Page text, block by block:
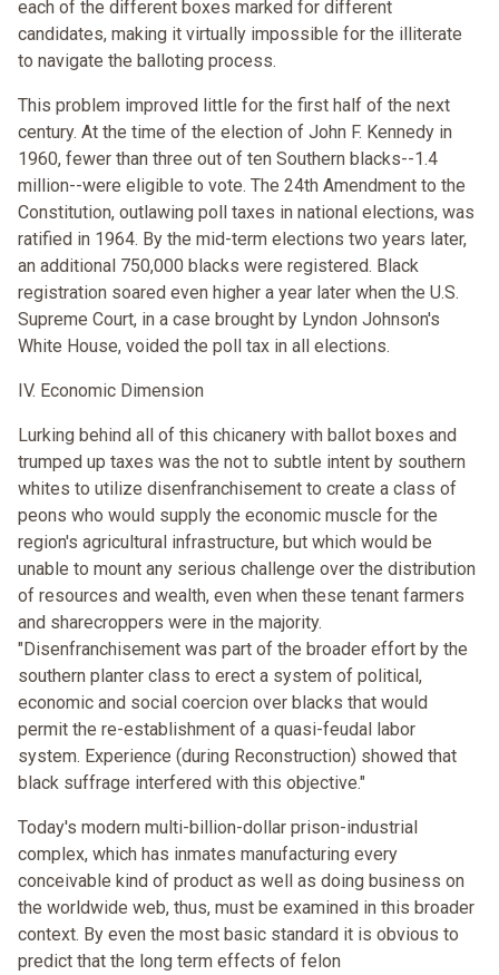
each of the different boxes marked for different
candidates, making it virtually impossible for the illiterate
to navigate the balloting process.
This problem improved little for the first half of the next
century. At the time of the election of John F. Kennedy in
1960, fewer than three out of ten Southern blacks--1.4
million--were eligible to vote. The 24th Amendment to the
Constitution, outlawing poll taxes in national elections, was
ratified in 1964. By the mid-term elections two years later,
an additional 750,000 blacks were registered. Black
registration soared even higher a year later when the U.S.
Supreme Court, in a case brought by Lyndon Johnson's
White House, voided the poll tax in all elections.
IV. Economic Dimension
Lurking behind all of this chicanery with ballot boxes and
trumped up taxes was the not to subtle intent by southern
whites to utilize disenfranchisement to create a class of
peons who would supply the economic muscle for the
region's agricultural infrastructure, but which would be
unable to mount any serious challenge over the distribution
of resources and wealth, even when these tenant farmers
and sharecroppers were in the majority.
"Disenfranchisement was part of the broader effort by the
southern planter class to erect a system of political,
economic and social coercion over blacks that would
permit the re-establishment of a quasi-feudal labor
system. Experience (during Reconstruction) showed that
black suffrage interfered with this objective."
Today's modern multi-billion-dollar prison-industrial
complex, which has inmates manufacturing every
conceivable kind of product as well as doing business on
the worldwide web, thus, must be examined in this broader
context. By even the most basic standard it is obvious to
predict that the long term effects of felon